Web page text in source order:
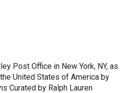
Post Office in New York, NY, as
United States of America by
Curated by Ralph Lauren